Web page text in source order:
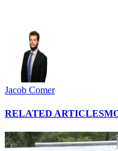
Jacob Comer
RELATED ARTICLES